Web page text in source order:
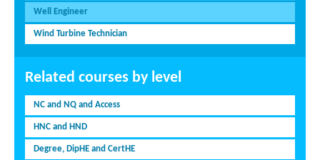
Well Engineer
Wind Turbine Technician
Related courses by level
NC and NQ and Access
HNC and HND
Degree, DipHE and CertHE